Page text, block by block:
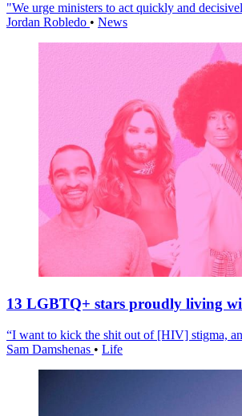
"We urge ministers to act quickly and
Jordan Robledo • News
13 LGBTQ+ stars proudly living
“I want to kick the shit out of [HIV] stigma,
Sam Damshenas • Life